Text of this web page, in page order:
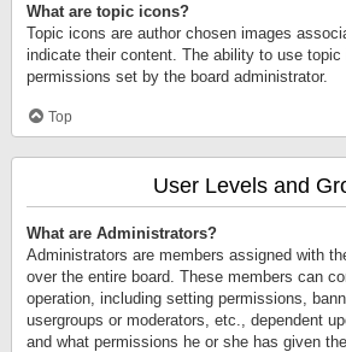
What are topic icons?
Topic icons are author chosen images
indicate their content. The ability to use
permissions set by the board administrator.
Top
User Levels and
What are Administrators?
Administrators are members assigned with
over the entire board. These members can
operation, including setting permissions,
usergroups or moderators, etc., dependent
and what permissions he or she has given